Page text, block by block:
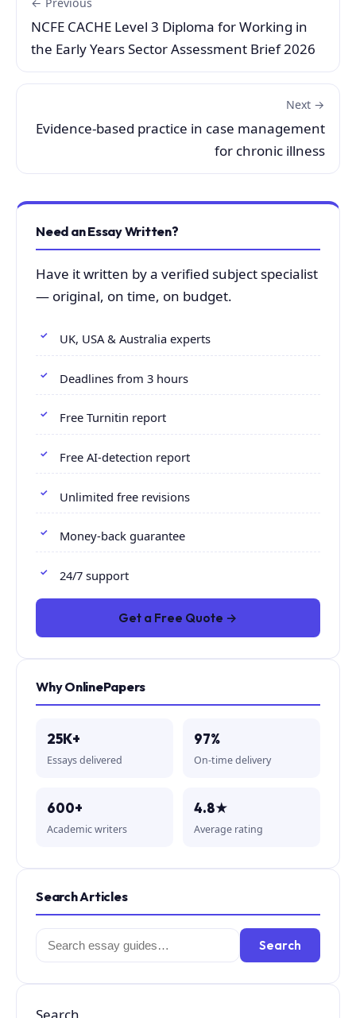
NCFE CACHE Level 3 Diploma for Working in
the Early Years Sector Assessment Brief 2026
Next →
Evidence-based practice in case management
for chronic illness
Need an Essay Written?
Have it written by a verified subject specialist
— original, on time, on budget.
UK, USA & Australia experts
Deadlines from 3 hours
Free Turnitin report
Free AI-detection report
Unlimited free revisions
Money-back guarantee
24/7 support
Get a Free Quote →
Why OnlinePapers
25K+
Essays delivered
97%
On-time delivery
600+
Academic writers
4.8★
Average rating
Search Articles
Search
for:
Search
Search